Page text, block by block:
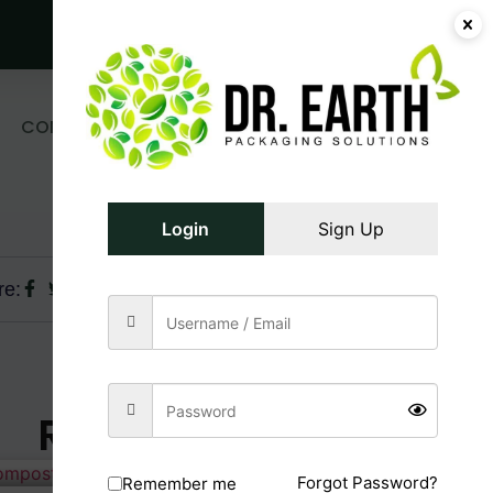
CONTACT
0.00
0 Login/Register
Related Posts
Login Sign Up
Remember me Forgot Password?